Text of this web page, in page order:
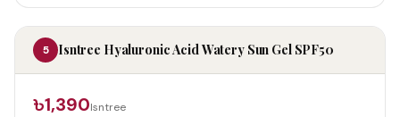
5 Isntree Hyaluronic Acid Watery Sun Gel SPF50
৳1,390Isntree